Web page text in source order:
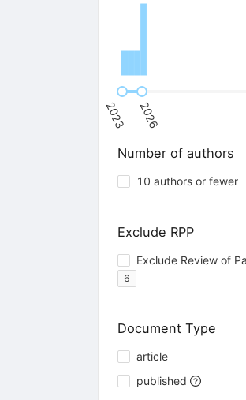
2023 2026
Number of authors
10 authors or fewer
Exclude RPP
Exclude Review of
6
Document Type
article
published